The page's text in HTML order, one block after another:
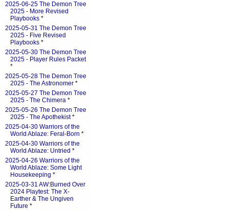
2025-06-25 The Demon Tree
2025 - More Revised
Playbooks *
2025-05-31 The Demon Tree
2025 - Five Revised
Playbooks *
2025-05-30 The Demon Tree
2025 - Player Rules Packet
*
2025-05-28 The Demon Tree
2025 - The Astronomer *
2025-05-27 The Demon Tree
2025 - The Chimera *
2025-05-26 The Demon Tree
2025 - The Apothekist*
2025-04-30 Warriors of the
World Ablaze: Feral-Born *
2025-04-30 Warriors of the
World Ablaze: Untried *
2025-04-26 Warriors of the
World Ablaze: Some Light
Housekeeping *
2025-03-31 AW:Burned Over
2024 Playtest: The X-
Earther & The Ungiven
Future *